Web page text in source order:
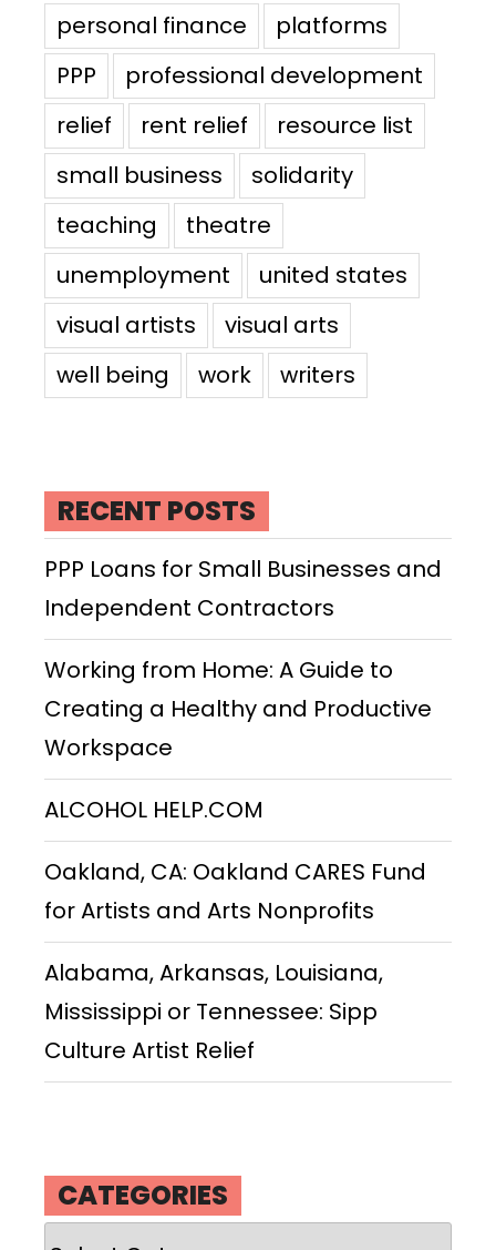
personal finance
platforms
PPP
professional development
relief
rent relief
resource list
small business
solidarity
teaching
theatre
unemployment
united states
visual artists
visual arts
well being
work writers
RECENT POSTS
PPP Loans for Small Businesses and
Independent Contractors
Working from Home: A Guide to
Creating a Healthy and Productive
Workspace
ALCOHOL HELP.COM
Oakland, CA: Oakland CARES Fund
for Artists and Arts Nonprofits
Alabama, Arkansas, Louisiana,
Mississippi or Tennessee: Sipp
Culture Artist Relief
CATEGORIES
Categories